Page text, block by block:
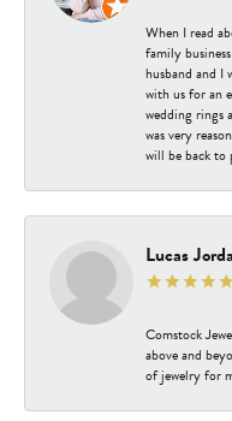
When I read
family
husband and I
with us for an
wedding rings
was very
will be back to
Lucas
Comstock
above and
of jewelry for